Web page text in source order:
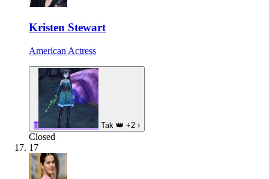
Kristen Stewart
American Actress
T Tak 👑 +2 ›
Closed
17